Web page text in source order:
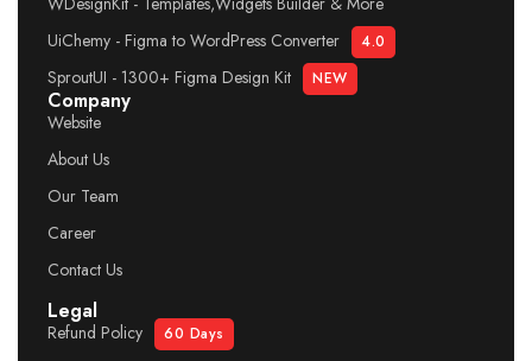
UiChemy - Figma to WordPress Converter
4.0
SproutUI - 1300+ Figma Design Kit NEW
Company
Website
About Us
Our Team
Career
Contact Us
Legal
Refund Policy 60 Days